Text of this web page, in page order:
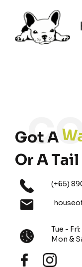
Got A
Or A
(+65)
Tue -
Mon &